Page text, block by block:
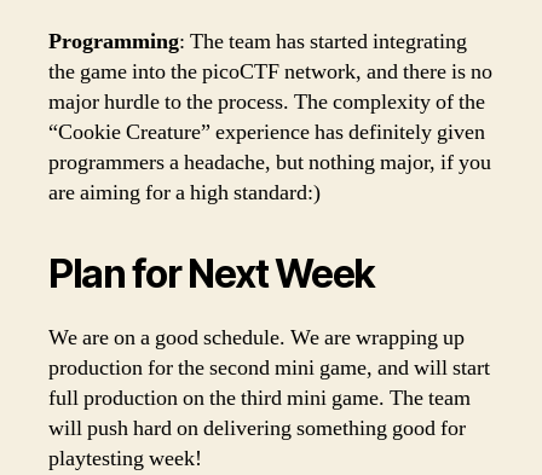
Programming: The team has started integrating
the game into the picoCTF network, and there is no
major hurdle to the process. The complexity of the
“Cookie Creature” experience has definitely given
programmers a headache, but nothing major, if you
are aiming for a high standard:)
Plan for Next Week
We are on a good schedule. We are wrapping up
production for the second mini game, and will start
full production on the third mini game. The team
will push hard on delivering something good for
playtesting week!